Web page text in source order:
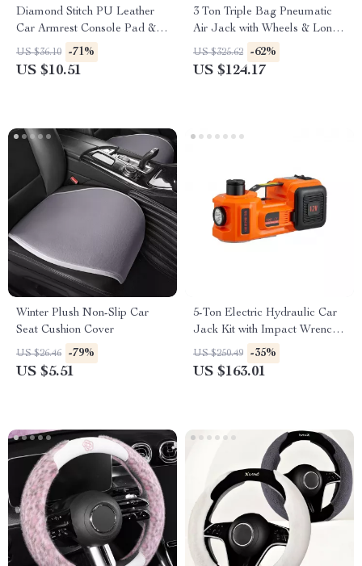
Diamond Stitch PU Leather
Car Armrest Console Pad &
Riser Cushion
US $36.10 -71%
US $10.51
3 Ton Triple Bag Pneumatic
Air Jack with Wheels & Long
Handle
US $325.62 -62%
US $124.17
Winter Plush Non-Slip Car
Seat Cushion Cover
US $26.46 -79%
US $5.51
5-Ton Electric Hydraulic Car
Jack Kit with Impact Wrench
& Tire Inflator
US $250.49 -35%
US $163.01